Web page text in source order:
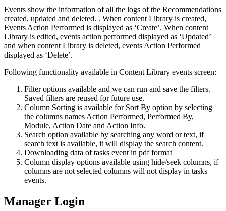
Events show the information of all the logs of the Recommendations
created, updated and deleted. . When content Library is created,
Events Action Performed is displayed as ‘Create’. When content
Library is edited, events action performed displayed as ‘Updated’
and when content Library is deleted, events Action Performed
displayed as ‘Delete’.
Following functionality available in Content Library events screen:
Filter options available and we can run and save the filters.
Saved filters are reused for future use.
Column Sorting is available for Sort By option by selecting
the columns names Action Performed, Performed By,
Module, Action Date and Action Info.
Search option available by searching any word or text, if
search text is available, it will display the search content.
Downloading data of tasks event in pdf format
Column display options available using hide/seek columns, if
columns are not selected columns will not display in tasks
events.
Manager Login